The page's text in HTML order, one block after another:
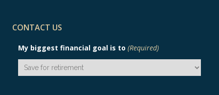
CONTACT US
My biggest financial goal is to (Required)